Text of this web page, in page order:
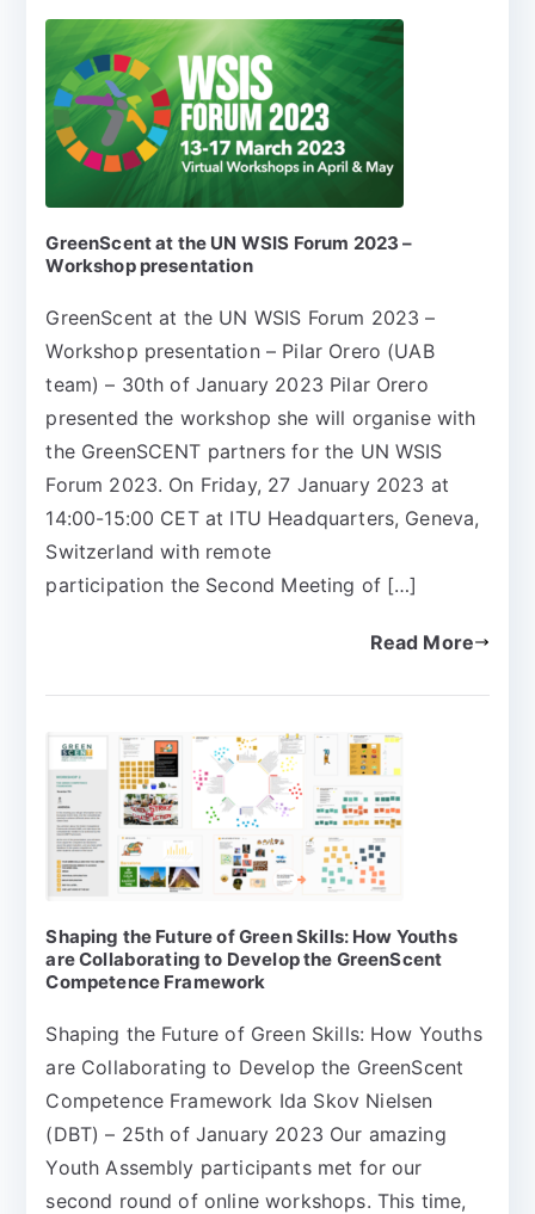
GreenScent at the UN WSIS Forum 2023 –
Workshop presentation
GreenScent at the UN WSIS Forum 2023 –
Workshop presentation – Pilar Orero (UAB
team) – 30th of January 2023 Pilar Orero
presented the workshop she will organise with
the GreenSCENT partners for the UN WSIS
Forum 2023. On Friday, 27 January 2023 at
14:00-15:00 CET at ITU Headquarters, Geneva,
Switzerland with remote
participation the Second Meeting of […]
Read More
Shaping the Future of Green Skills: How Youths
are Collaborating to Develop the GreenScent
Competence Framework
Shaping the Future of Green Skills: How Youths
are Collaborating to Develop the GreenScent
Competence Framework Ida Skov Nielsen
(DBT) – 25th of January 2023 Our amazing
Youth Assembly participants met for our
second round of online workshops. This time,